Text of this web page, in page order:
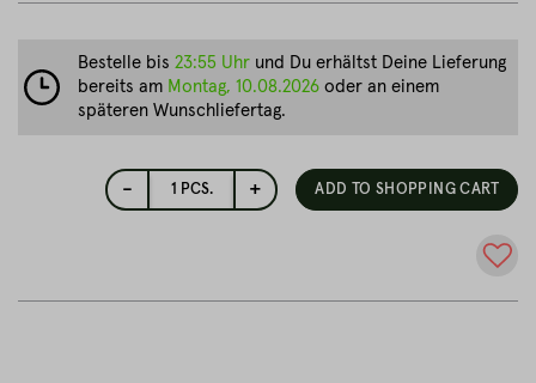
- 1 PCS. + ADD TO SHOPPING CART
Bestelle bis 23:55 Uhr und Du erhältst Deine Lieferung
bereits am Montag, 10.08.2026 oder an einem
späteren Wunschliefertag.